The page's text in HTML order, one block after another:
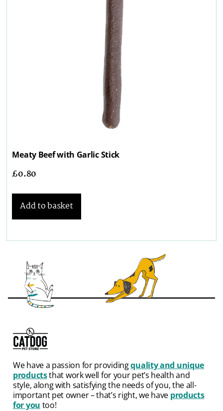
Meaty Beef with Garlic Stick
£0.80
Add to basket
We have a passion for providingquality and unique
productsthat work well for your pet’s health and
style, along with satisfying the needs of you, the all-
important pet owner – that’s right, we have products
for you too!